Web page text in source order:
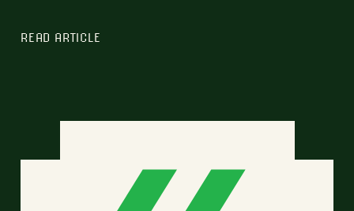
READ ARTICLE